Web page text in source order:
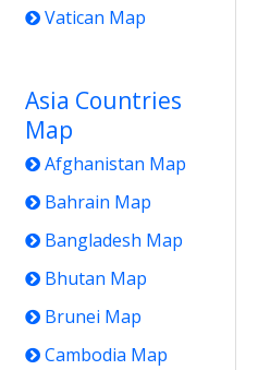
Vatican Map
Asia Countries
Map
Afghanistan Map
Bahrain Map
Bangladesh Map
Bhutan Map
Brunei Map
Cambodia Map